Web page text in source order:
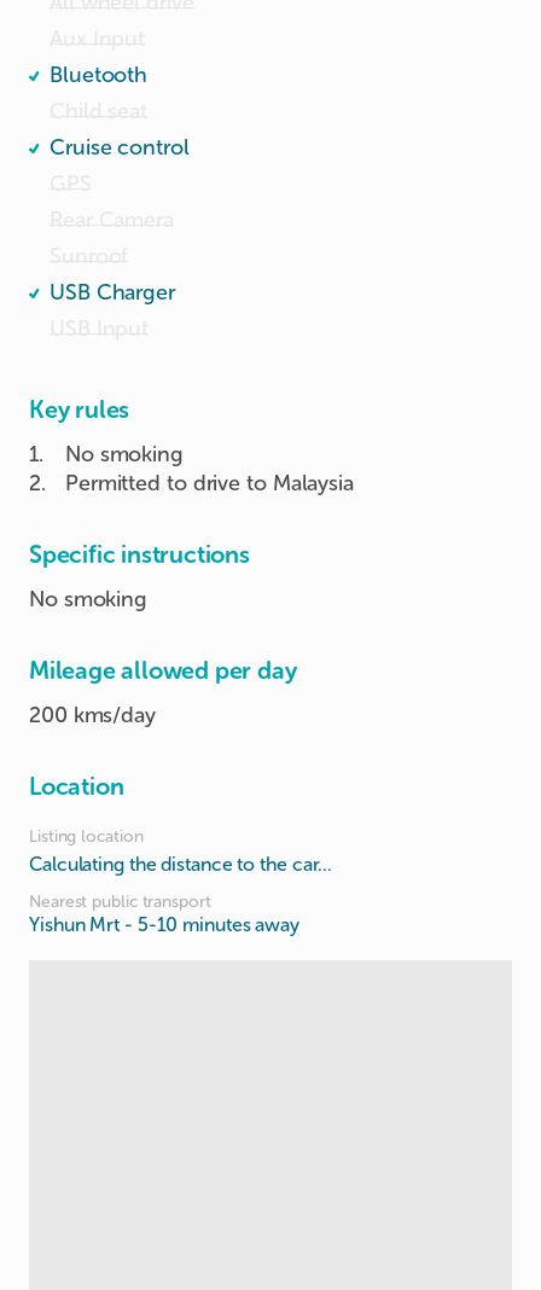
Bluetooth
Cruise control
USB Charger
Key rules
1.
No smoking
2. Permitted to drive to Malaysia
Specific instructions
No smoking
Mileage allowed per day
200 kms/day
Location
Listing location
Calculating the distance to the car...
Nearest public transport
Yishun Mrt - 5-10 minutes away